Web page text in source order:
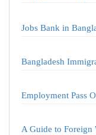
Jobs Bank in
Bangladesh
Employment Pass
A Guide to Foreign